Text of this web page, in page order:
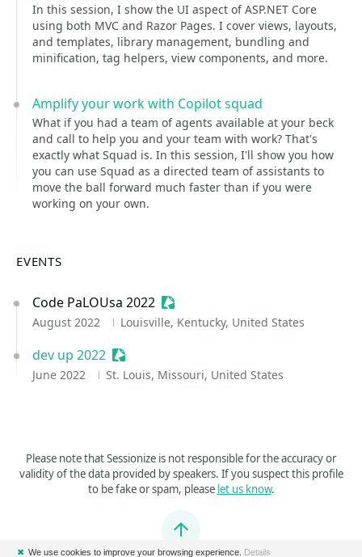
In this session, I show the UI aspect of ASP.NET Core
using both MVC and Razor Pages. I cover views, layouts,
and templates, library management, bundling and
minification, tag helpers, view components, and more.
Amplify your work with Copilot squad
What if you had a team of agents available at your beck
and call to help you and your team with work? That's
exactly what Squad is. In this session, I'll show you how
you can use Squad as a directed team of assistants to
move the ball forward much faster than if you were
working on your own.
EVENTS
Code PaLOUsa 2022 Sessionize Event
August 2022 Louisville, Kentucky, United States
dev up 2022 Sessionize Event
June 2022 St. Louis, Missouri, United States
Please note that Sessionize is not responsible for the accuracy or
validity of the data provided by speakers. If you suspect this profile
to be fake or spam, please let us know.
Jump to top
✖ We use cookies to improve your browsing experience. Details